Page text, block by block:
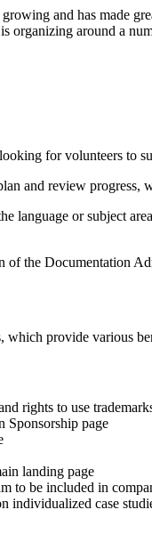
and has made
organizing around a
for volunteers to
and review progress,
language or subject
of the Documentation
which provide various
rights to use
Sponsorship page
landing page
to be included in
individualized case